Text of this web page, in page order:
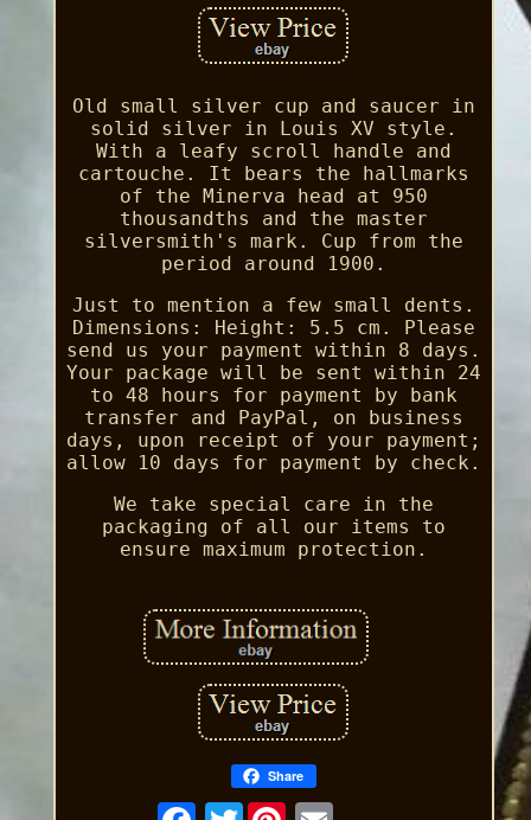
Old small silver cup and saucer in
solid silver in Louis XV style.
With a leafy scroll handle and
cartouche. It bears the hallmarks
of the Minerva head at 950
thousandths and the master
silversmith's mark. Cup from the
period around 1900.
Just to mention a few small dents.
Dimensions: Height: 5.5 cm. Please
send us your payment within 8 days.
Your package will be sent within 24
to 48 hours for payment by bank
transfer and PayPal, on business
days, upon receipt of your payment;
allow 10 days for payment by check.
We take special care in the
packaging of all our items to
ensure maximum protection.
Share
Twitter